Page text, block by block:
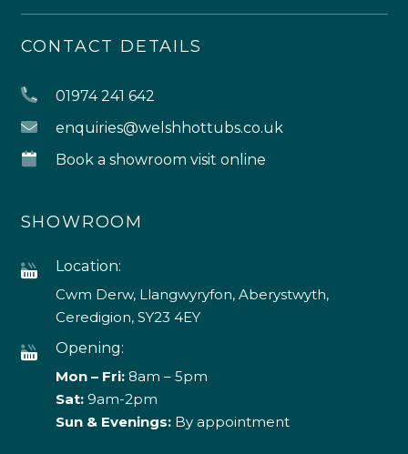
CONTACT DETAILS
01974 241 642
enquiries@welshhottubs.co.uk
Book a showroom visit online
SHOWROOM
Location:
Cwm Derw, Llangwyryfon, Aberystwyth,
Ceredigion, SY23 4EY
Opening:
Mon – Fri:8am – 5pm
Sat: 9am-2pm
Sun & Evenings:By appointment